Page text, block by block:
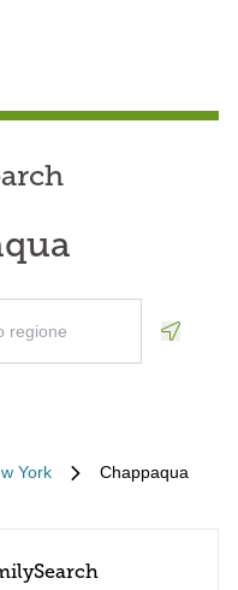
York Chappaqua